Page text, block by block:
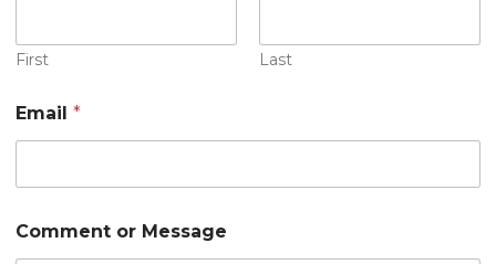
e
n
N
a
m
C
m
First Last
Email*
Comment or Message